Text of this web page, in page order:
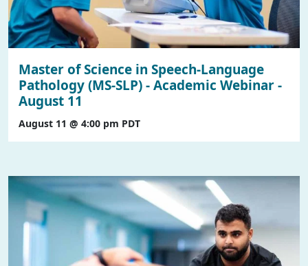
Master of Science in Speech-Language
Pathology (MS-SLP) - Academic Webinar -
August 11
August 11 @ 4:00 pm PDT